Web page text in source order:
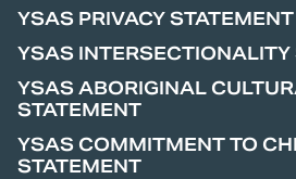
YSAS PRIVACY STATEMENT
YSAS INTERSECTIONALITY
YSAS ABORIGINAL
STATEMENT
YSAS COMMITMENT TO
STATEMENT